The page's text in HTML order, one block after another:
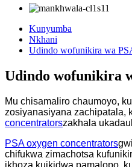
Kunyumba
Nkhani
Udindo wofunikira wa
Udindo wofunikira
Mu chisamaliro chaumoyo,
zosiyanasiyana zachipatala,
concentratorszakhala
PSA oxygen concentrators
chifukwa zimachotsa
ikhoza kuikidwa pamalopo,